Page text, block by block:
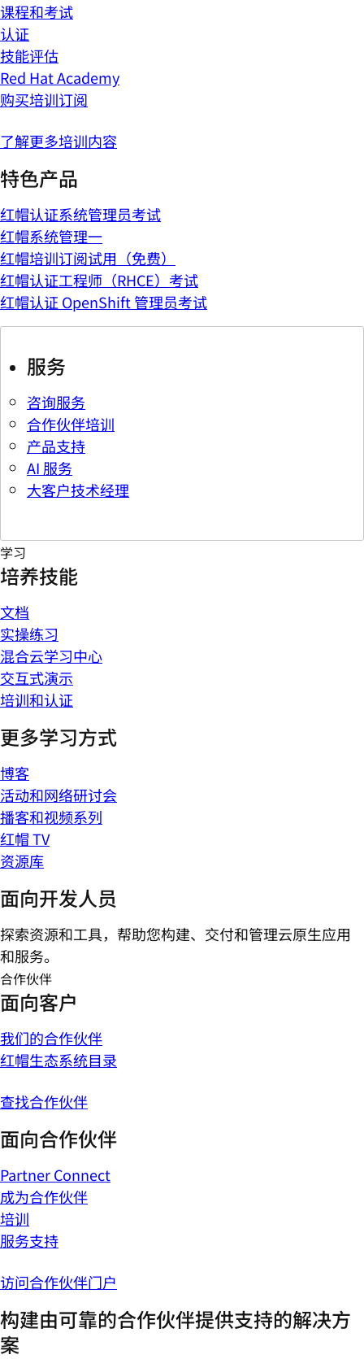
课程和考试
认证
技能评估
Red Hat Academy
购买培训订阅
了解更多培训内容
特色产品
红帽认证系统管理员考试
红帽系统管理一
红帽培训订阅试用（免费）
红帽认证工程师（RHCE）考试
红帽认证 OpenShift 管理员考试
服务
咨询服务
合作伙伴培训
产品支持
AI 服务
大客户技术经理
学习
培养技能
文档
实操练习
混合云学习中心
交互式演示
培训和认证
更多学习方式
博客
活动和网络研讨会
播客和视频系列
红帽 TV
资源库
面向开发人员
探索资源和工具，帮助您构建、交付和管理云原生应用
和服务。
合作伙伴
面向客户
我们的合作伙伴
红帽生态系统目录
查找合作伙伴
面向合作伙伴
Partner Connect
成为合作伙伴
培训
服务支持
访问合作伙伴门户
构建由可靠的合作伙伴提供支持的解决方
案